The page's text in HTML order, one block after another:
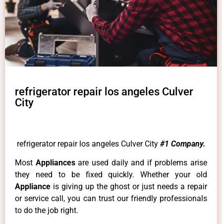
refrigerator repair los angeles Culver
City
refrigerator repair los angeles Culver City #1 Company.
Most Appliancesare used daily and if problems arise
they need to be fixed quickly. Whether your old
Appliance is giving up the ghost or just needs a repair
or service call, you can trust our friendly professionals
to do the job right.